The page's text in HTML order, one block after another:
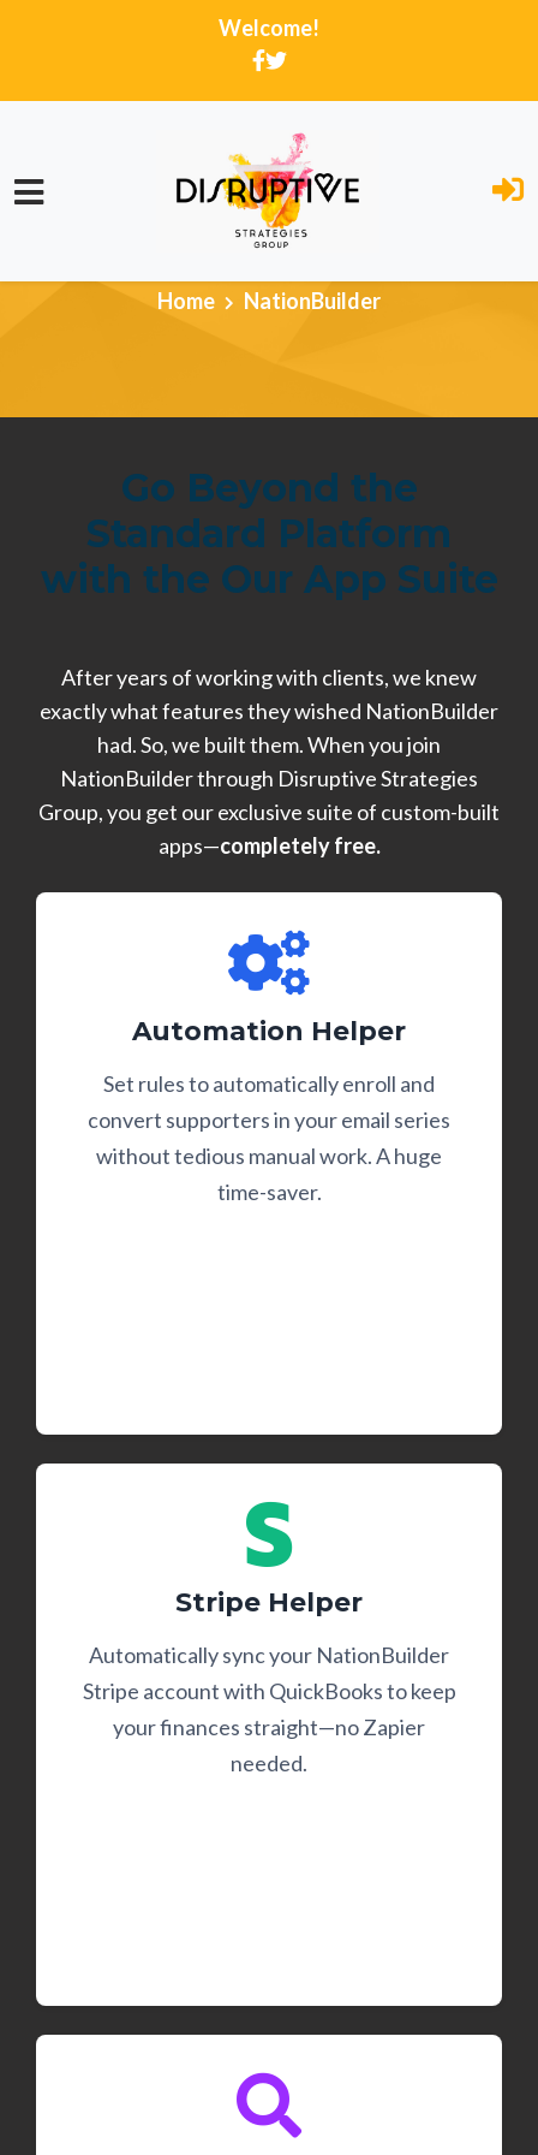
Welcome!
Home NationBuilder
Go Beyond the
Standard Platform
with the Our App Suite
After years of working with clients, we knew
exactly what features they wished NationBuilder
had. So, we built them. When you join
NationBuilder through Disruptive Strategies
Group, you get our exclusive suite of custom-built
apps—completely free.
Automation Helper
Set rules to automatically enroll and
convert supporters in your email series
without tedious manual work. A huge
time-saver.
Stripe Helper
Automatically sync your NationBuilder
Stripe account with QuickBooks to keep
your finances straight—no Zapier
needed.